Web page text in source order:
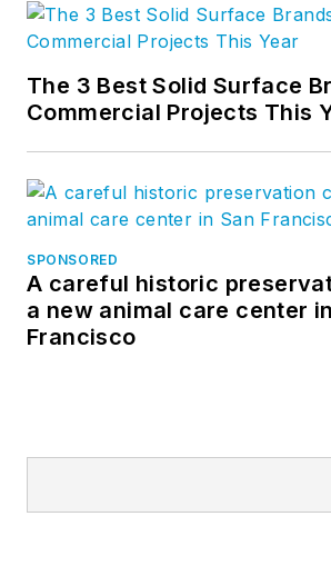
The 3 Best Solid Surface
Commercial Projects This
SPONSORED
A careful historic
a new animal care center
Francisco